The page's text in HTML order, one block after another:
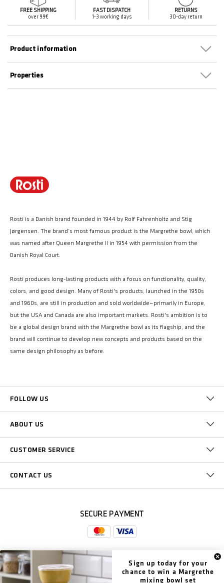
FREE SHIPPING
over 99€
FAST DISPATCH
1-3 working days
RETURNS
30-day return
Properties
Product information
Rosti is a Danish brand founded in 1944 by Rolf Fahrenholtz and Stig
Jørgensen. The brand’s most famous product is the Margrethe bowl, which
was named after Queen Margrethe II in 1954 with permission from the
Danish Royal Court.
Rosti produces long-lasting products with a focus on functionality, quality,
colors, and good design. Many of Rosti's products, launched in the 1950s
and 1960s, are still in production and sold worldwide—primarily in Europe,
but the USA and Canada are also important markets. Rosti's ambition is to
be a global design brand with the Margrethe bowl as its flagship, and the
brand will continue to develop new concepts and products based on the
same design philosophy as before.
FOLLOW US
ABOUT US
CUSTOMER SERVICE
CONTACT US
SECURE PAYMENT
DELIVERY
Sign up today for your
chance to win a Margrethe
mixing bowl set